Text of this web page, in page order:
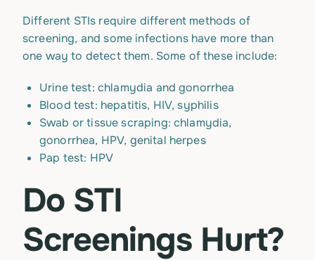
Different STIs require different methods of
screening, and some infections have more than
one way to detect them. Some of these include:
Urine test: chlamydia and gonorrhea
Blood test: hepatitis, HIV, syphilis
Swab or tissue scraping: chlamydia,
gonorrhea, HPV, genital herpes
Pap test: HPV
Do STI
Screenings Hurt?